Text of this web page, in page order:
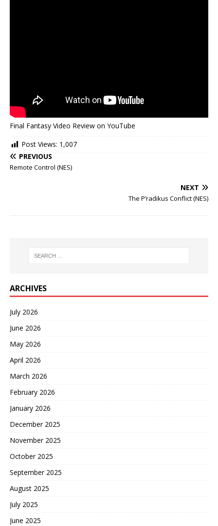
Final Fantasy Video Review on YouTube
Post Views: 1,007
PREVIOUS
Remote Control (NES)
NEXT
The P’radikus Conflict (NES)
ARCHIVES
July 2026
June 2026
May 2026
April 2026
March 2026
February 2026
January 2026
December 2025
November 2025
October 2025
September 2025
August 2025
July 2025
June 2025